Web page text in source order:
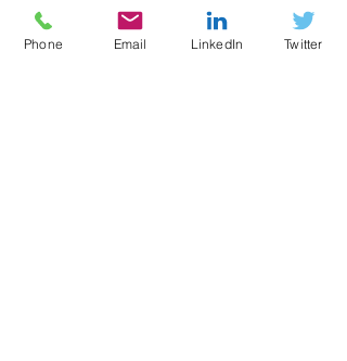
Phone Email LinkedIn Twitter